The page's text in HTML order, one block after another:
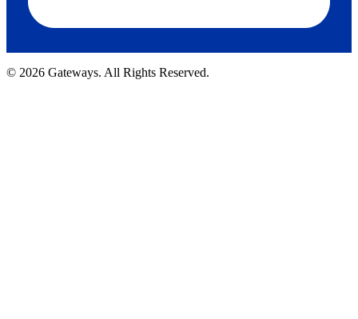
© 2026 Gateways. All Rights Reserved.